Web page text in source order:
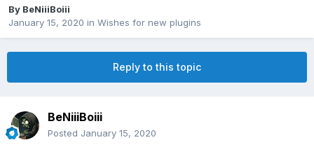
By BeNiiiBoiii
January 15, 2020 in Wishes for new plugins
Reply to this topic
BeNiiiBoiii
Posted January 15, 2020